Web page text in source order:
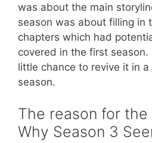
was about the main
season was about filling in
chapters which had
covered in the first season.
little chance to revive it in
season.
The reason for the
Why Season 3